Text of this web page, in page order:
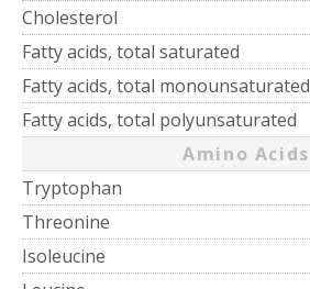
Cholesterol
Fatty acids, total saturated
Fatty acids, total monounsaturated
Fatty acids, total polyunsaturated
Amino Acids
Tryptophan
Threonine
Isoleucine